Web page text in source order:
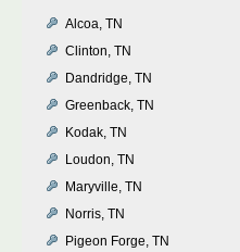
Alcoa, TN
Clinton, TN
Dandridge, TN
Greenback, TN
Kodak, TN
Loudon, TN
Maryville, TN
Norris, TN
Pigeon Forge, TN